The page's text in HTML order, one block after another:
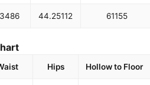
3486 44.25112 61155
Hips Hollow to Floor